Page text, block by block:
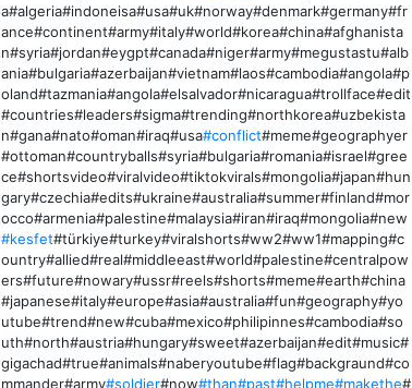
a#algeria#indoneisa#usa#uk#norway#denmark#germany#fr
ance#continent#army#italy#world#korea#china#afghanista
n#syria#jordan#eygpt#canada#niger#army#megustastu#alb
ania#bulgaria#azerbaijan#vietnam#laos#cambodia#angola#p
oland#tazmania#angola#elsalvador#nicaragua#trollface#edit
#countries#leaders#sigma#trending#northkorea#uzbekista
n#gana#nato#oman#iraq#usa#conflict#meme#geographyer
#ottoman#countryballs#syria#bulgaria#romania#israel#gree
ce#shortsvideo#viralvideo#tiktokvirals#mongolia#japan#hun
gary#czechia#edits#ukraine#australia#summer#finland#mor
occo#armenia#palestine#malaysia#iran#iraq#mongolia#new
#kesfet#türkiye#turkey#viralshorts#ww2#ww1#mapping#c
ountry#allied#real#middleeast#world#palestine#centralpow
ers#future#nowary#ussr#reels#shorts#meme#earth#china
#japanese#italy#europe#asia#australia#fun#geography#yo
utube#trend#new#cuba#mexico#philipinnes#cambodia#so
uth#north#austria#hungary#sweet#azerbaijan#edit#music#
gigachad#true#animals#naberyoutube#flag#backgraund#co
mmander#army#soldier#now#than#past#helpme#makethe#